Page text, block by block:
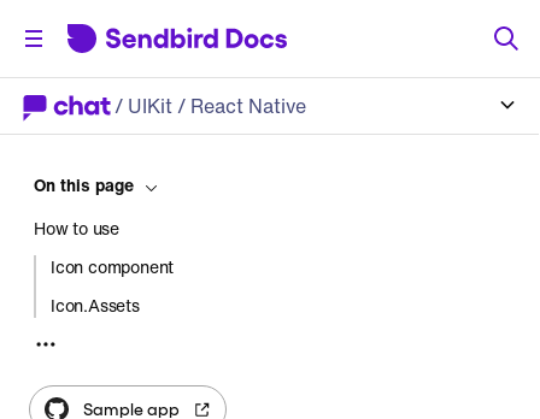
/ UIKit/ React Native
On this page
How to use
Icon component
Icon.Assets
Customize the icons
Sample app